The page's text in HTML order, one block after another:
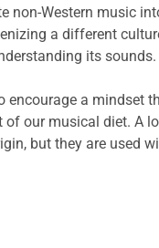
non-Western music
a different
its sounds.
encourage a mindset
of our musical diet. A
but they are used